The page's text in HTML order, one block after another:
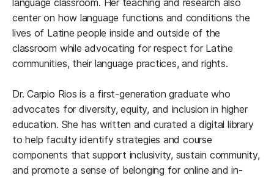
center on how language functions and conditions the
lives of Latine people inside and outside of the
classroom while advocating for respect for Latine
communities, their language practices, and rights.
Dr. Carpio Rios is a first-generation graduate who
advocates for diversity, equity, and inclusion in higher
education. She has written and curated a digital library
to help faculty identify strategies and course
components that support inclusivity, sustain community,
and promote a sense of belonging for online and in-